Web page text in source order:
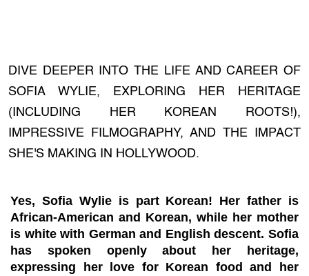
DIVE DEEPER INTO THE LIFE AND CAREER OF
SOFIA WYLIE, EXPLORING HER HERITAGE
(INCLUDING HER KOREAN ROOTS!),
IMPRESSIVE FILMOGRAPHY, AND THE IMPACT
SHE'S MAKING IN HOLLYWOOD.
Yes, Sofia Wylie is part Korean! Her father is
African-American and Korean, while her mother
is white with German and English descent. Sofia
has spoken openly about her heritage,
expressing her love for Korean food and her